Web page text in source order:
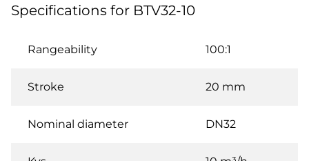
Specifications for BTV32-10
Rangeability 100:1
Stroke 20 mm
Nominal diameter DN32